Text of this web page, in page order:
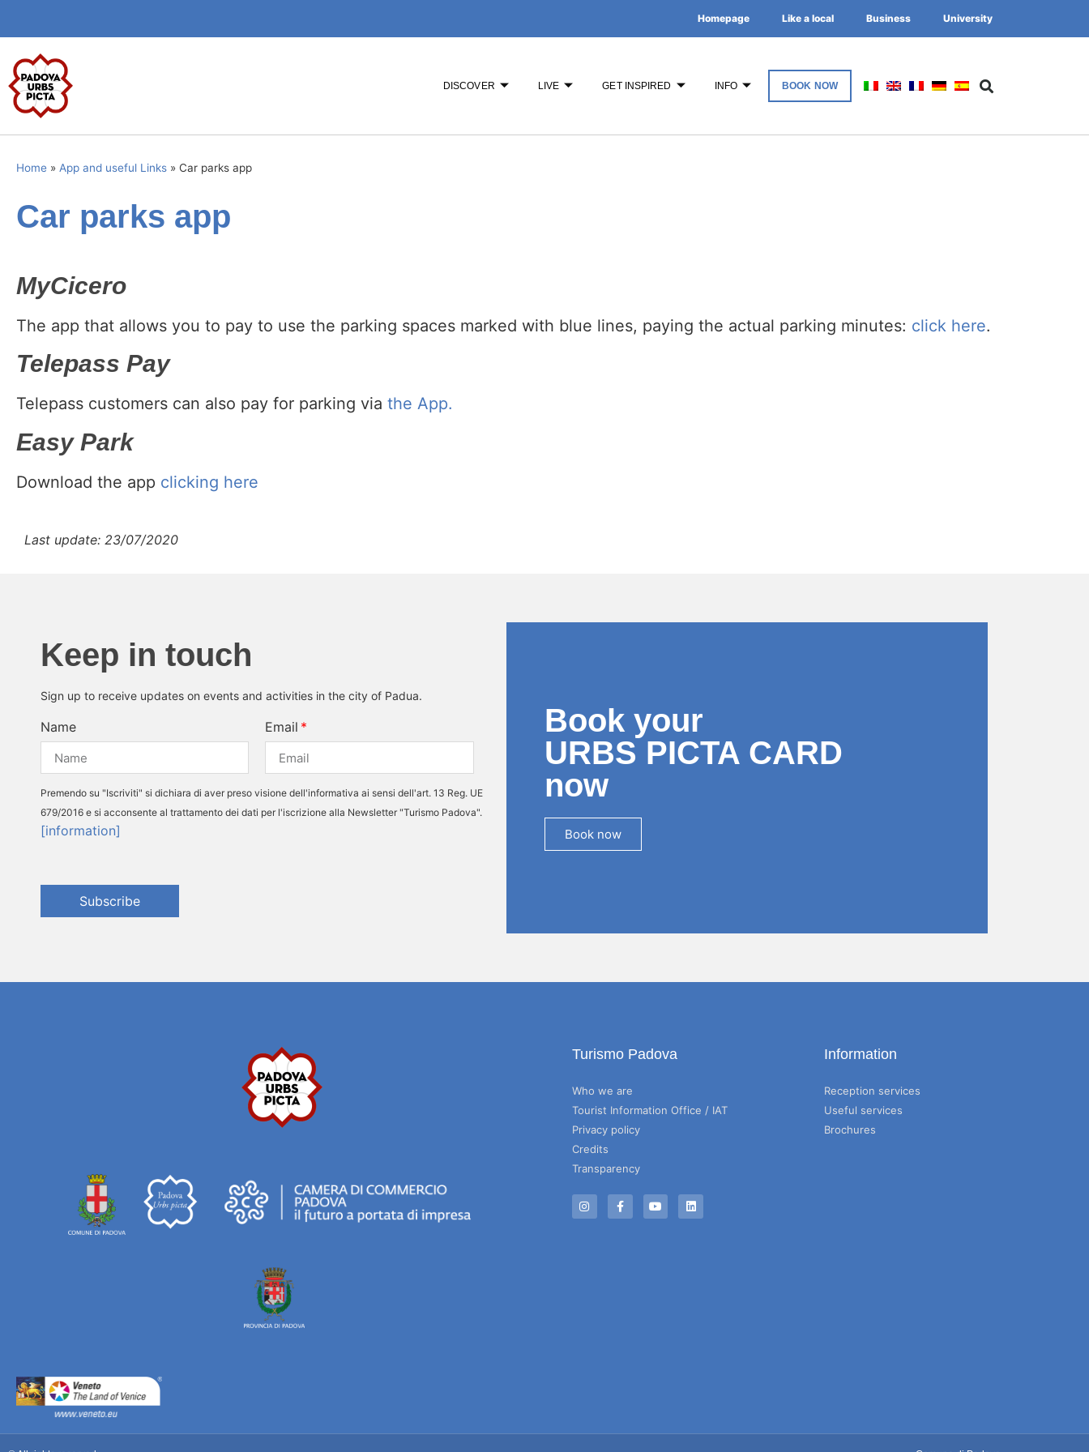
Homepage Like a local Business University
DISCOVER LIVE GET INSPIRED INFO BOOK NOW
Home » App and useful Links » Car parks app
Car parks app
MyCicero
The app that allows you to pay to use the parking spaces marked with blue lines, paying the actual parking minutes: click here.
Telepass Pay
Telepass customers can also pay for parking via the App.
Easy Park
Download the app clicking here
Last update: 23/07/2020
Keep in touch
Sign up to receive updates on events and activities in the city of Padua.
Name Email
Premendo su "Iscriviti" si dichiara di aver preso visione dell'informativa ai sensi dell'art. 13 Reg. UE
679/2016 e si acconsente al trattamento dei dati per l'iscrizione alla Newsletter "Turismo Padova".
[information]
Subscribe
Book your
URBS PICTA CARD
now
Book now
Turismo Padova
Who we are
Tourist Information Office / IAT
Privacy policy
Credits
Transparency
Information
Reception services
Useful services
Brochures